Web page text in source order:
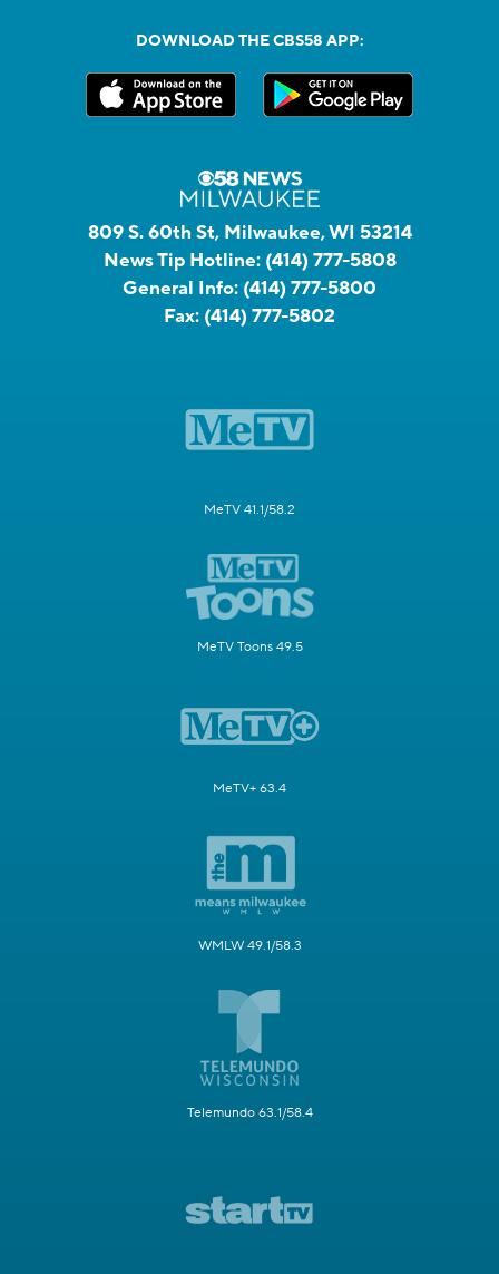
DOWNLOAD THE CBS58 APP:
809 S. 60th St, Milwaukee, WI 53214
News Tip Hotline: (414) 777-5808
General Info: (414) 777-5800
Fax: (414) 777-5802
MeTV 41.1/58.2
MeTV Toons 49.5
MeTV+ 63.4
WMLW 49.1/58.3
Telemundo 63.1/58.4